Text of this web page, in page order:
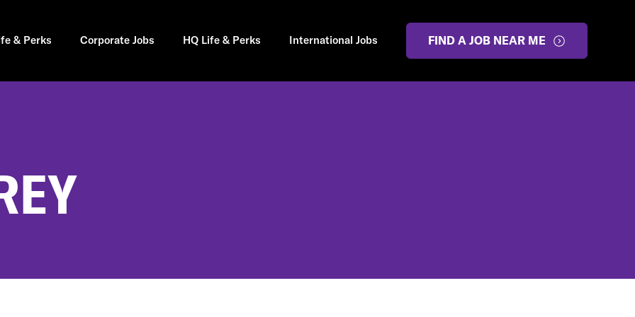
& Perks Corporate Jobs HQ Life & Perks International Jobs FIND A JOB NEAR ME